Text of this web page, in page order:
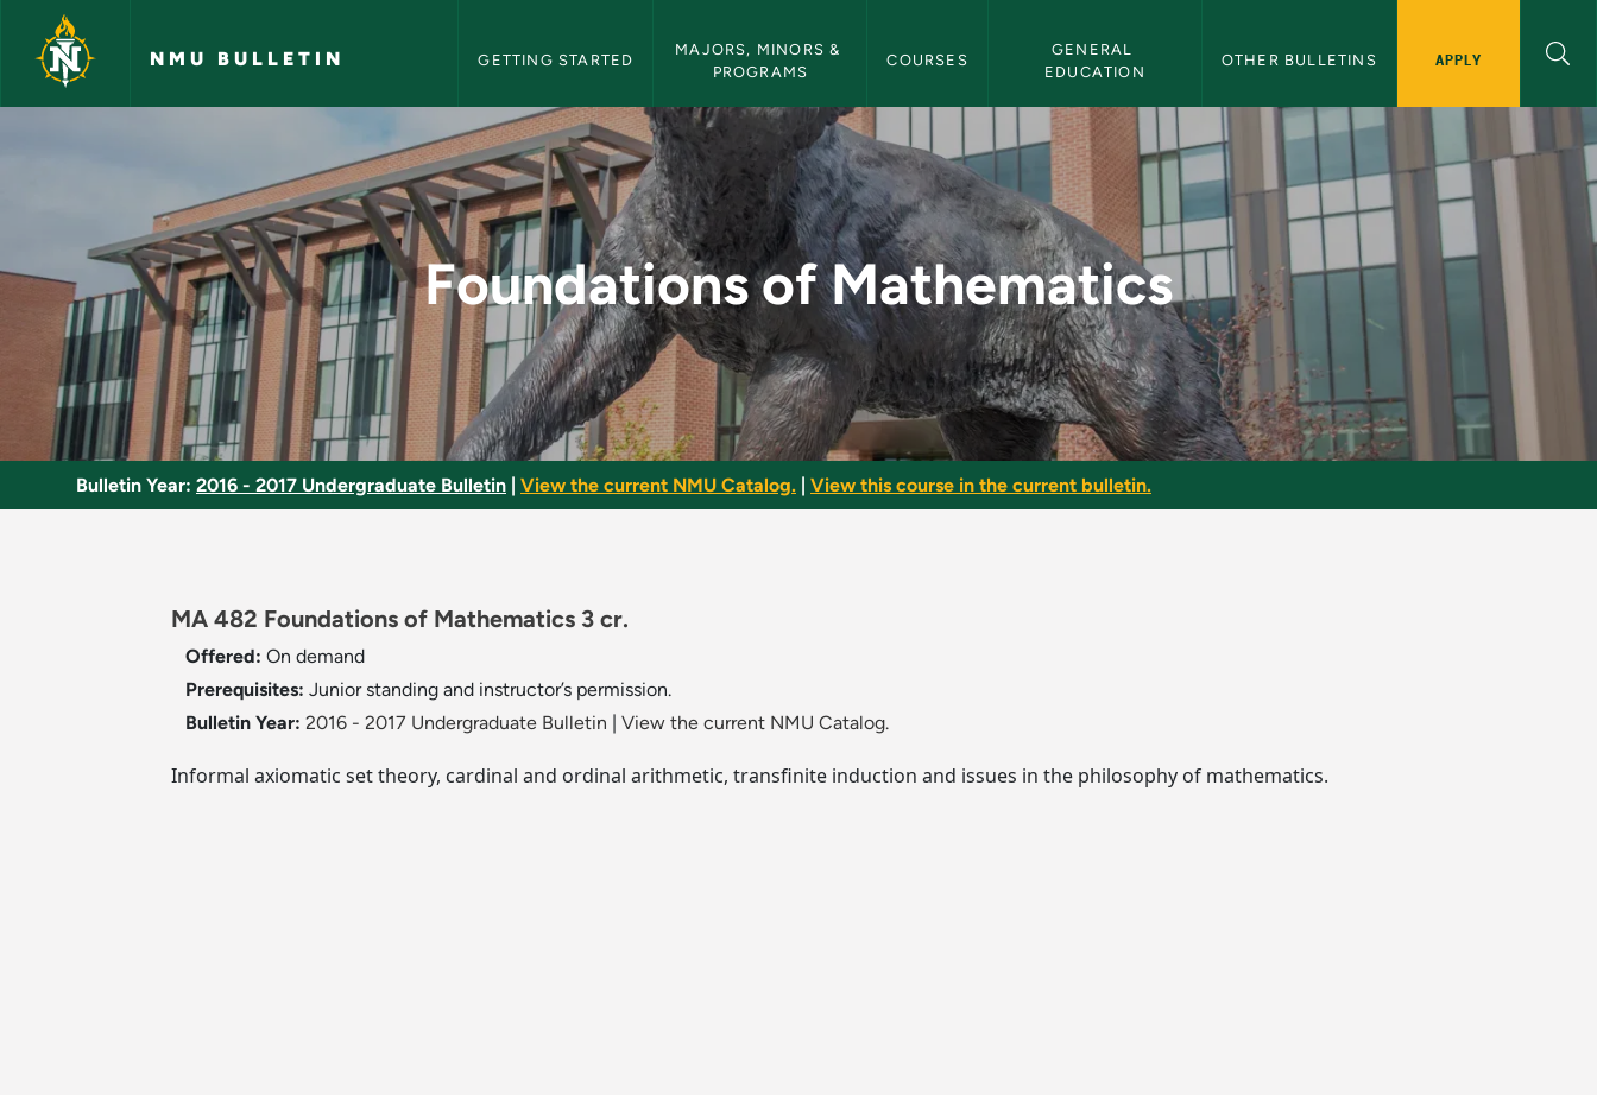
Skip to main content
NMU BULLETIN GETTING STARTED
MAJORS, MINORS &
PROGRAMS
COURSES
GENERAL
EDUCATION
OTHER BULLETINS APPLY
Foundations of Mathematics - NMU Bulletin
Foundations of Mathematics
Bulletin Year: 2016 - 2017 Undergraduate Bulletin View the current NMU Catalog. View this course in the current bulletin.
MA 482 Foundations of Mathematics 3 cr.
Offered: On demand
Prerequisites: Junior standing and instructor’s permission.
Bulletin Year: 2016 - 2017 Undergraduate Bulletin View the current NMU Catalog.
Informal axiomatic set theory, cardinal and ordinal arithmetic, transfinite induction and issues in the philosophy of mathematics.